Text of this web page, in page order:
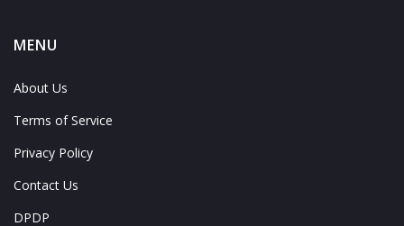
MENU
About Us
Terms of Service
Privacy Policy
Contact Us
DPDP